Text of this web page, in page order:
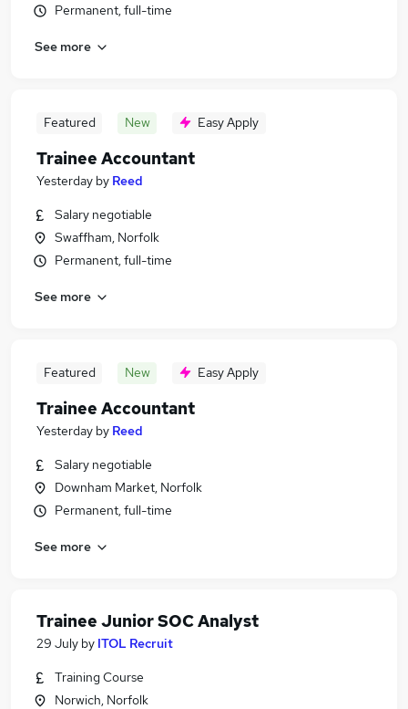
Permanent, full-time
See more
Featured New Easy Apply
Trainee Accountant
Yesterday by Reed
Salary negotiable
Swaffham, Norfolk
Permanent, full-time
See more
Featured New Easy Apply
Trainee Accountant
Yesterday by Reed
Salary negotiable
Downham Market, Norfolk
Permanent, full-time
See more
Trainee Junior SOC Analyst
29 July by ITOL Recruit
Training Course
Norwich, Norfolk